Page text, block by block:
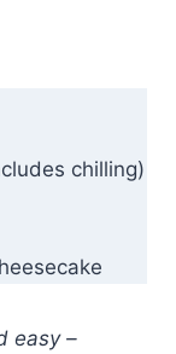
chilling)
easy –